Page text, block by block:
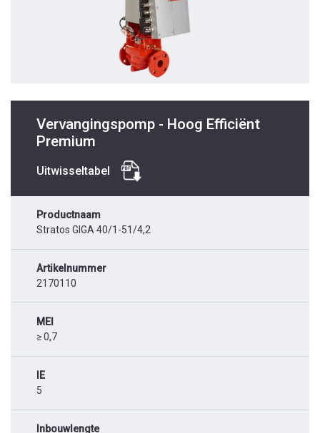
Vervangingspomp - Hoog Efficiënt
Premium
Uitwisseltabel
Productnaam
Stratos GIGA 40/1-51/4,2
Artikelnummer
2170110
MEI
≥ 0,7
IE
5
Inbouwlengte